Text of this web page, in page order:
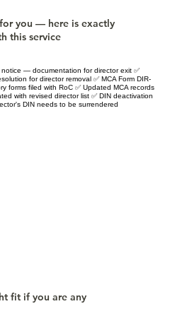
— documentation for director exit ✅
for director removal ✅ MCA Form DIR-
forms filed with RoC ✅ Updated MCA records
with revised director list ✅ DIN deactivation
DIN needs to be surrendered
you — here is exactly
this service
fit if you are any